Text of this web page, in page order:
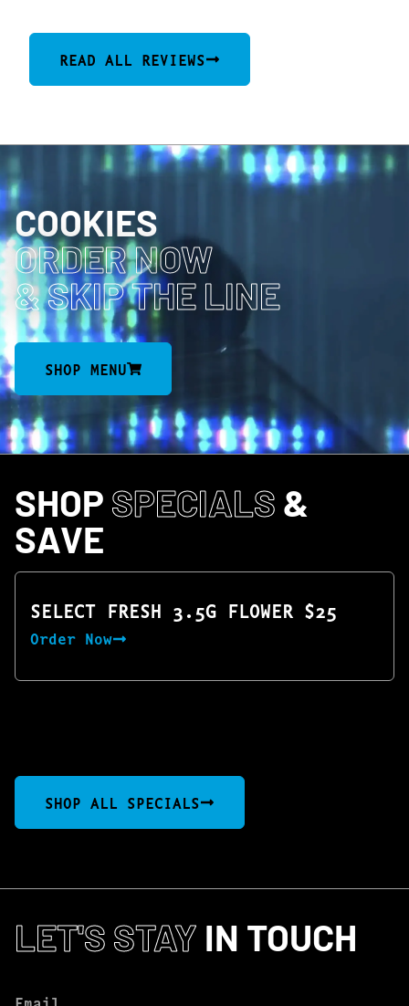
READ ALL REVIEWS
COOKIES
ORDER NOW
& SKIP THE LINE
SHOP MENU
SHOP SPECIALS &
SAVE
SELECT FRESH 3.5G FLOWER $25
Order Now
SHOP ALL SPECIALS
LET'S STAY IN TOUCH